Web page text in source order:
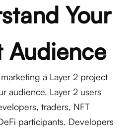
Your
Audience
a Layer 2 project
audience. Layer 2 users
traders, NFT
participants. Developers